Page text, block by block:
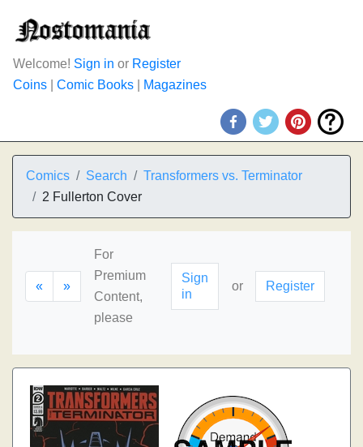
Welcome! Sign in or Register
Coins
Comic Books Magazines
Comics Search
Transformers vs. Terminator
2 Fullerton Cover
« »
For
Premium
Content,
please
Sign
in
or Register